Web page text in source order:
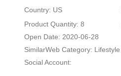
Country: US
Product Quantity: 8
Open Date: 2020-06-28
SimilarWeb Category: Lifestyle
Social Account: